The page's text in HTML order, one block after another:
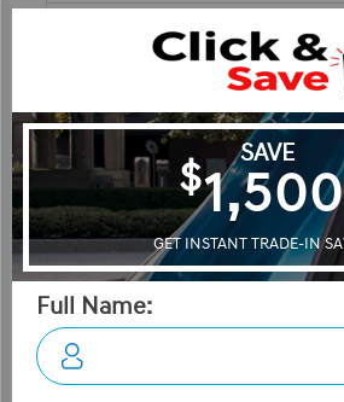
ABS and driveline traction control